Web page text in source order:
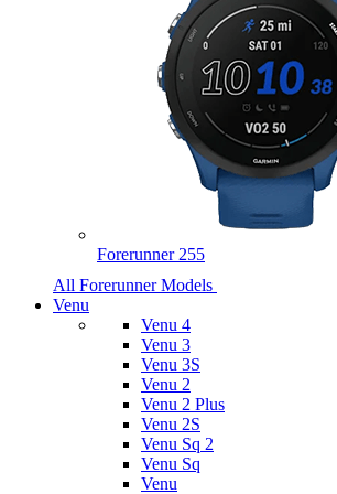
Forerunner 255
All Forerunner Models
Venu
Venu 4
Venu 3
Venu 3S
Venu 2
Venu 2 Plus
Venu 2S
Venu Sq 2
Venu Sq
Venu